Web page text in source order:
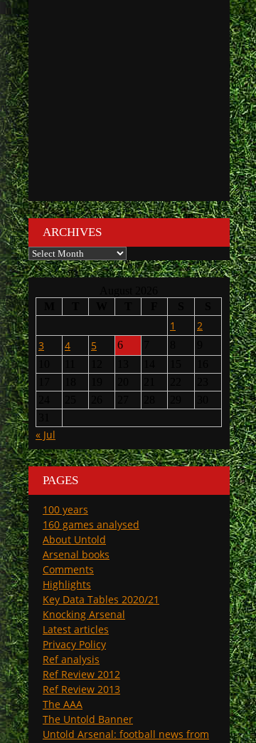
ARCHIVES
Archives
1
2
3
4 5 6
« Jul
PAGES
100 years
160 games analysed
About Untold
Arsenal books
Comments
Highlights
Key Data Tables 2020/21
Knocking Arsenal
Latest articles
Privacy Policy
Ref analysis
Ref Review 2012
Ref Review 2013
The AAA
The Untold Banner
Untold Arsenal: football news from